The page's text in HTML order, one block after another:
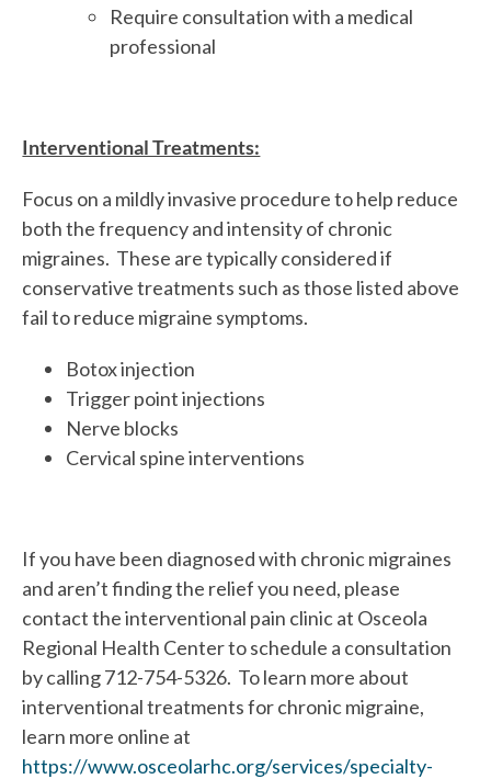
Require consultation with a medical
professional
Interventional Treatments:
Focus on a mildly invasive procedure to help reduce
both the frequency and intensity of chronic
migraines. These are typically considered if
conservative treatments such as those listed above
fail to reduce migraine symptoms.
Botox injection
Trigger point injections
Nerve blocks
Cervical spine interventions
If you have been diagnosed with chronic migraines
and aren’t finding the relief you need, please
contact the interventional pain clinic at Osceola
Regional Health Center to schedule a consultation
by calling 712-754-5326. To learn more about
interventional treatments for chronic migraine,
learn more online at
https://www.osceolarhc.org/services/specialty-